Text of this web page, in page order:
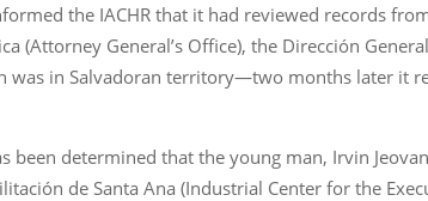
the IACHR that it had reviewed records
(Attorney General’s Office), the Dirección
in Salvadoran territory—two months later it
been determined that the young man, Irvin
de Santa Ana (Industrial Center for the